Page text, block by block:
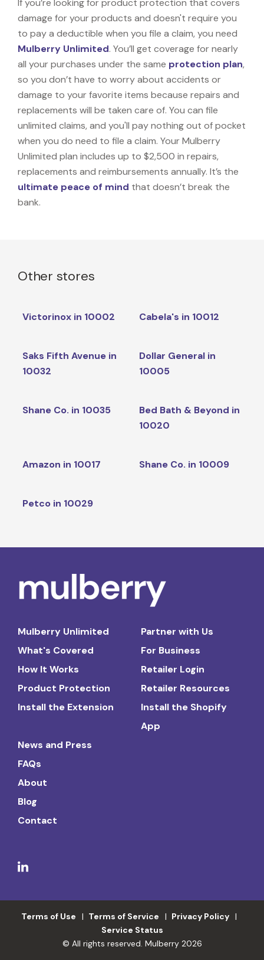
damage for your products and doesn't require you
to pay a deductible when you file a claim, you need
Mulberry Unlimited. You’ll get coverage for nearly
all your purchases under the same protection plan,
so you don’t have to worry about accidents or
damage to your favorite items because repairs and
replacements will be taken care of. You can file
unlimited claims, and you'll pay nothing out of pocket
when you do need to file a claim. Your Mulberry
Unlimited plan includes up to $2,500 in repairs,
replacements and reimbursements annually. It’s the
ultimate peace of mind that doesn’t break the
bank.
Other stores
Victorinox in 10002 Cabela's in 10012
Saks Fifth Avenue in
10032
Dollar General in
10005
Shane Co. in 10035
Bed Bath & Beyond in
10020
Amazon in 10017 Shane Co. in 10009
Petco in 10029
Mulberry Unlimited
What's Covered
How It Works
Product Protection
Install the Extension
Partner with Us
For Business
Retailer Login
Retailer Resources
Install the Shopify
App
News and Press
FAQs
About
Blog
Contact
Terms of Use Terms of Service
Privacy Policy
Service Status
© All rights reserved. Mulberry 2026